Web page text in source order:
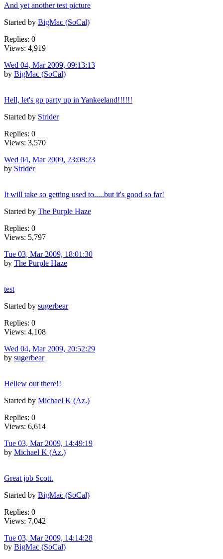
And yet another test picture
Started by BigMac (SoCal)
Replies: 0
Views: 4,919
Wed 04, Mar 2009, 09:13:13
by BigMac (SoCal)
Hell, let's gp party up in Yankeeland!!!!!!
Started by Strider
Replies: 0
Views: 3,570
Wed 04, Mar 2009, 23:08:23
by Strider
It will take so getting used to.....but it's good so far!
Started by The Purple Haze
Replies: 0
Views: 5,797
Tue 03, Mar 2009, 18:01:30
by The Purple Haze
test
Started by sugerbear
Replies: 0
Views: 4,108
Wed 04, Mar 2009, 20:52:29
by sugerbear
Hellew out there!!
Started by Michael K (Az.)
Replies: 0
Views: 6,614
Tue 03, Mar 2009, 14:49:19
by Michael K (Az.)
Great job Scott.
Started by BigMac (SoCal)
Replies: 0
Views: 7,042
Tue 03, Mar 2009, 14:14:28
by BigMac (SoCal)